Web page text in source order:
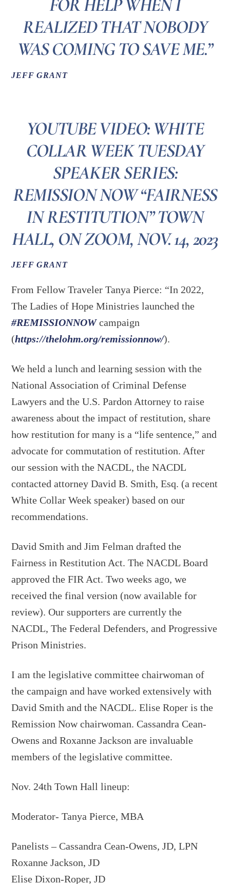
FOR HELP WHEN I
REALIZED THAT NOBODY
WAS COMING TO SAVE ME.”
JEFF GRANT
YOUTUBE VIDEO: WHITE
COLLAR WEEK TUESDAY
SPEAKER SERIES:
REMISSION NOW “FAIRNESS
IN RESTITUTION” TOWN
HALL, ON ZOOM, NOV. 14, 2023
JEFF GRANT
From Fellow Traveler Tanya Pierce: “In 2022,
The Ladies of Hope Ministries launched the
#REMISSIONNOWcampaign
(https://thelohm.org/remissionnow/).
Weheld a lunch and learning session with the
National Association of Criminal Defense
Lawyers and the U.S. Pardon Attorney to raise
awareness about the impact of restitution, share
how restitution for many is a “life sentence,” and
advocate for commutation of restitution. After
our session with the NACDL, the NACDL
contacted attorney David B. Smith, Esq. (a recent
White Collar Week speaker) based on our
recommendations.
David Smith and Jim Felman drafted the
Fairness in Restitution Act. The NACDL Board
approved the FIR Act. Two weeks ago, we
received the final version (now available for
review). Our supporters are currently the
NACDL, The Federal Defenders, and Progressive
Prison Ministries.
I am the legislative committee chairwoman of
the campaign and have worked extensively with
David Smith and the NACDL. Elise Roper is the
Remission Now chairwoman. Cassandra Cean-
Owens and Roxanne Jackson are invaluable
members of the legislative committee.
Nov. 24th Town Hall lineup:
Moderator- Tanya Pierce, MBA
Panelists – Cassandra Cean-Owens, JD, LPN
Roxanne Jackson, JD
Elise Dixon-Roper, JD